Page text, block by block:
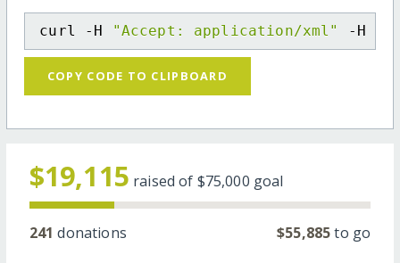
curl -H "Accept: application/xml" -H
COPY CODE TO CLIPBOARD
$19,115 raised of $75,000 goal
241 donations $55,885to go